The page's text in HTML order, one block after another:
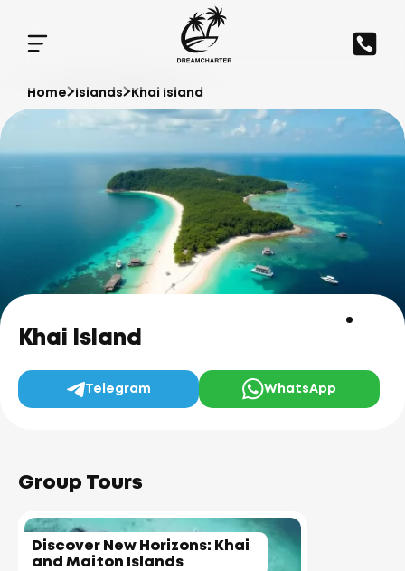
Home Islands Khai Island
Khai Island
Telegram WhatsApp
Group Tours
Discover New Horizons: Khai
and Maiton Islands